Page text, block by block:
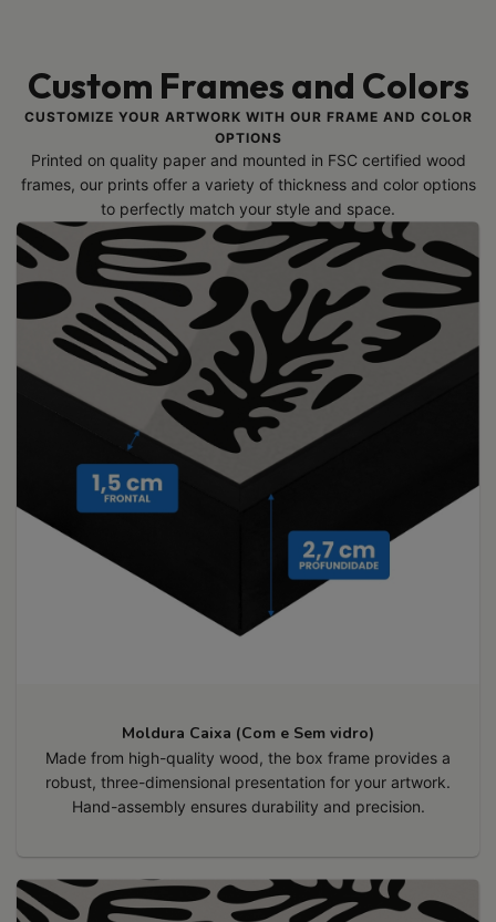
Custom Frames and Colors
CUSTOMIZE YOUR ARTWORK WITH OUR FRAME AND COLOR
OPTIONS
Printed on quality paper and mounted in FSC certified wood
frames, our prints offer a variety of thickness and color options
to perfectly match your style and space.
Moldura Caixa (Com e Sem vidro)
Made from high-quality wood, the box frame provides a
robust, three-dimensional presentation for your artwork.
Hand-assembly ensures durability and precision.